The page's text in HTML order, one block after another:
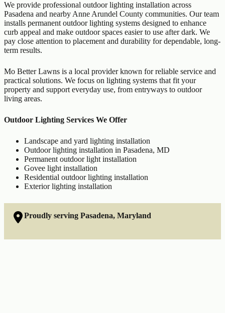
We provide professional outdoor lighting installation across
Pasadena and nearby Anne Arundel County communities. Our team
installs permanent outdoor lighting systems designed to enhance
curb appeal and make outdoor spaces easier to use after dark. We
pay close attention to placement and durability for dependable, long-
term results.
Mo Better Lawns is a local provider known for reliable service and
practical solutions. We focus on lighting systems that fit your
property and support everyday use, from entryways to outdoor
living areas.
Outdoor Lighting Services We Offer
Landscape and yard lighting installation
Outdoor lighting installation in Pasadena, MD
Permanent outdoor light installation
Govee light installation
Residential outdoor lighting installation
Exterior lighting installation
Proudly serving Pasadena, Maryland